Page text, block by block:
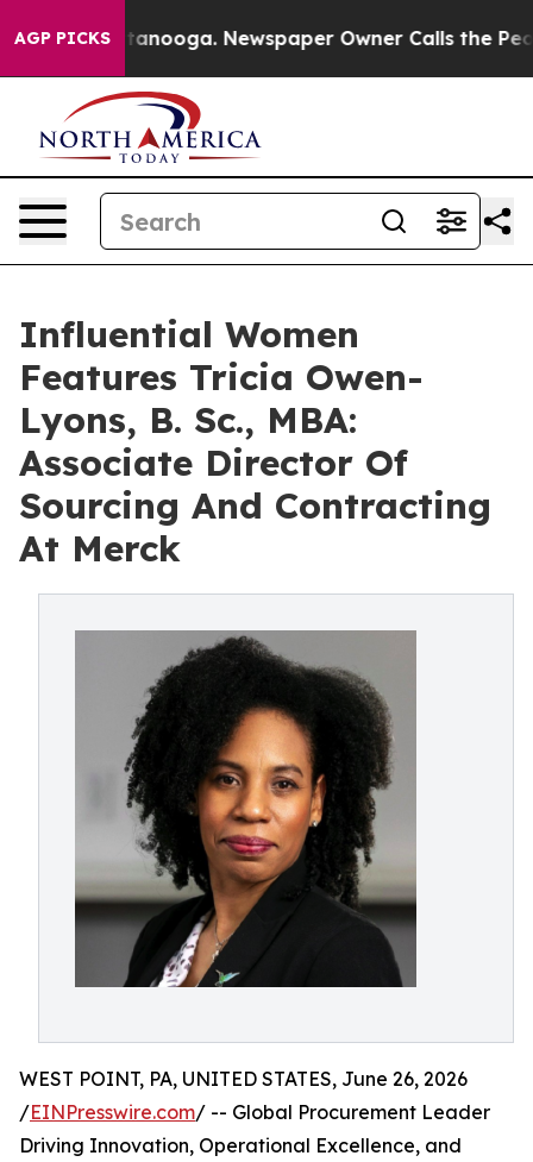
AGP PICKS
Chattanooga. Newspaper Owner Calls the People
Influential Women
Features Tricia Owen-
Lyons, B. Sc., MBA:
Associate Director Of
Sourcing And Contracting
At Merck
WEST POINT, PA, UNITED STATES, June 26, 2026
/EINPresswire.com/ -- Global Procurement Leader
Driving Innovation, Operational Excellence, and